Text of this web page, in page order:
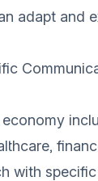
adapt and
economy
with specific